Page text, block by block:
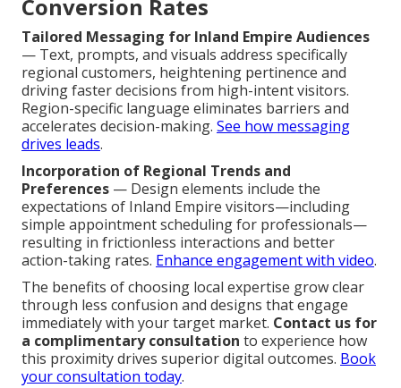
Conversion Rates
Tailored Messaging for Inland Empire Audiences
— Text, prompts, and visuals address specifically
regional customers, heightening pertinence and
driving faster decisions from high-intent visitors.
Region-specific language eliminates barriers and
accelerates decision-making. See how messaging
drives leads.
Incorporation of Regional Trends and
Preferences — Design elements include the
expectations of Inland Empire visitors—including
simple appointment scheduling for professionals—
resulting in frictionless interactions and better
action-taking rates. Enhance engagement with video.
The benefits of choosing local expertise grow clear
through less confusion and designs that engage
immediately with your target market. Contact us for
a complimentary consultation to experience how
this proximity drives superior digital outcomes. Book
your consultation today.